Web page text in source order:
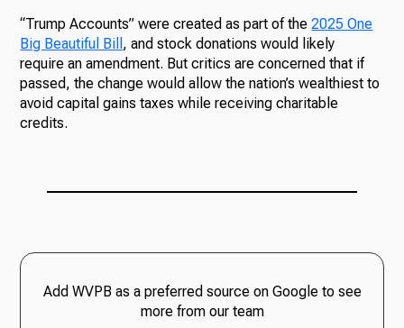
“Trump Accounts” were created as part of the2025 One
Big Beautiful Bill , and stock donations would likely
require an amendment. But critics are concerned that if
passed, the change would allow the nation’s wealthiest to
avoid capital gains taxes while receiving charitable
credits.
Add WVPB as a preferred source on Google to see
more from our team